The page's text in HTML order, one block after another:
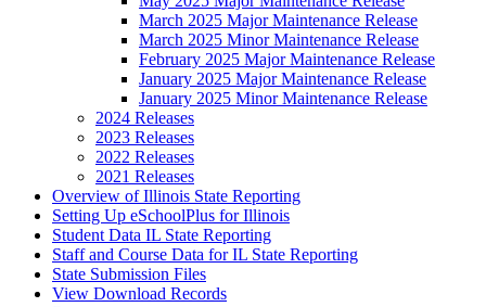
March 2025 Major Maintenance Release
March 2025 Minor Maintenance Release
February 2025 Major Maintenance Release
January 2025 Major Maintenance Release
January 2025 Minor Maintenance Release
2024 Releases
2023 Releases
2022 Releases
2021 Releases
Overview of Illinois State Reporting
Setting Up eSchoolPlus for Illinois
Student Data IL State Reporting
Staff and Course Data for IL State Reporting
State Submission Files
View Download Records